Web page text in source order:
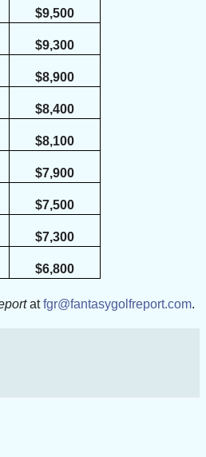
$9,500
$9,300
$8,900
$8,400
$8,100
$7,900
$7,500
$7,300
$6,800
atfgr@fantasygolfreport.com.